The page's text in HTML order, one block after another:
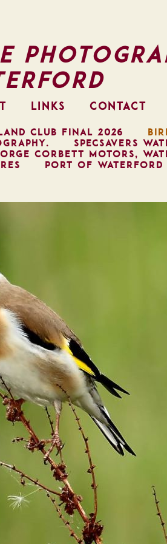
LINKS CONTACT
CLUB FINAL 2026
SPECSAVERS
CORBETT MOTORS,
PORT OF WATERFORD